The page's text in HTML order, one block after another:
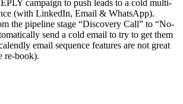
campaign to push leads to a cold multi-
(with LinkedIn, Email & WhatsApp).
the pipeline stage “Discovery Call” to “No-
send a cold email to try to get them
email sequence features are not great
re-book).